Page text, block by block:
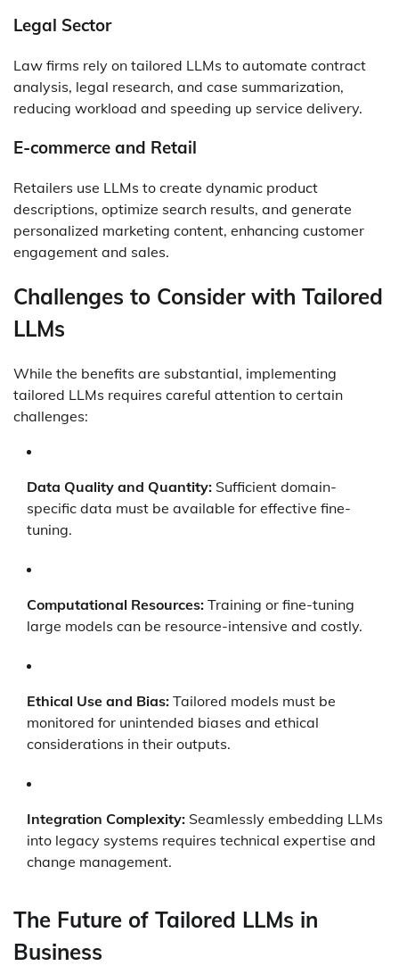
Legal Sector
Law firms rely on tailored LLMs to automate contract
analysis, legal research, and case summarization,
reducing workload and speeding up service delivery.
E-commerce and Retail
Retailers use LLMs to create dynamic product
descriptions, optimize search results, and generate
personalized marketing content, enhancing customer
engagement and sales.
Challenges to Consider with Tailored
LLMs
While the benefits are substantial, implementing
tailored LLMs requires careful attention to certain
challenges:
Data Quality and Quantity: Sufficient domain-
specific data must be available for effective fine-
tuning.
Computational Resources: Training or fine-tuning
large models can be resource-intensive and costly.
Ethical Use and Bias: Tailored models must be
monitored for unintended biases and ethical
considerations in their outputs.
Integration Complexity: Seamlessly embedding LLMs
into legacy systems requires technical expertise and
change management.
The Future of Tailored LLMs in
Business